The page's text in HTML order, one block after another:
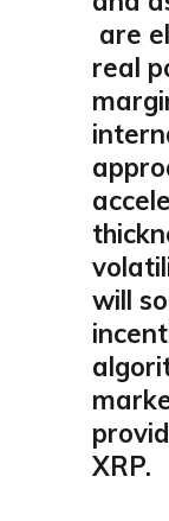
are
real
will
XRP.